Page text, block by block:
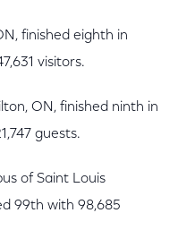
finished eighth in
visitors.
ON, finished ninth in
guests.
of Saint Louis
99th with 98,685